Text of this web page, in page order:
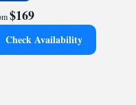
$169
Check Availability